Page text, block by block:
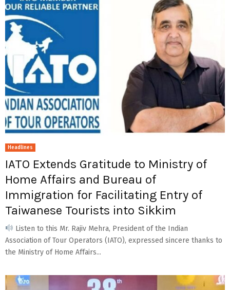
Headlines
IATO Extends Gratitude to Ministry of
Home Affairs and Bureau of
Immigration for Facilitating Entry of
Taiwanese Tourists into Sikkim
Listen to this Mr. Rajiv Mehra, President of the Indian
Association of Tour Operators (IATO), expressed sincere thanks to
the Ministry of Home Affairs...